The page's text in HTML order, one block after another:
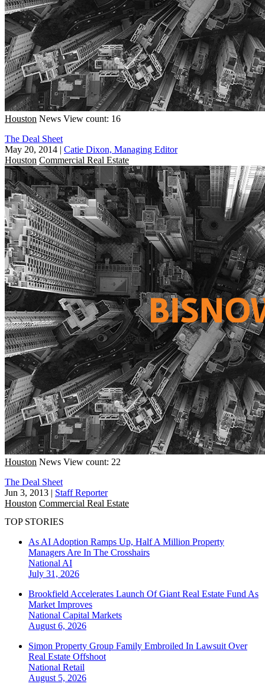
Houston News View count: 16
The Deal Sheet
May 20, 2014 | Catie Dixon, Managing Editor
Houston Commercial Real Estate
Houston News View count: 22
The Deal Sheet
Jun 3, 2013 | Staff Reporter
Houston Commercial Real Estate
TOP STORIES
As AI Adoption Ramps Up, Half A Million Property
Managers Are In The Crosshairs
National AI
July 31, 2026
Brookfield Accelerates Launch Of Giant Real Estate Fund As
Market Improves
National Capital Markets
August 6, 2026
Simon Property Group Family Embroiled In Lawsuit Over
Real Estate Offshoot
National Retail
August 5, 2026